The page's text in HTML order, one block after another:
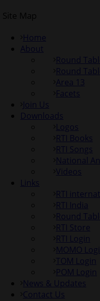
Site Map
Home
About
Round
Round
Area 13
Facets
Join Us
Downloads
Logos
RTI Books
RTI Songs
National
Videos
Links
RTI
RTI India
Round
RTI Store
RTI Login
MOMO
TOM Login
POM Login
News & Updates
Contact Us